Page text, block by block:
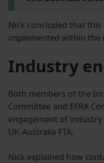
Nick concluded that
implemented within the
Industry
Both members of the
Committee and EFRA
engagement of
UK-Australia FTA.
Nick explained how